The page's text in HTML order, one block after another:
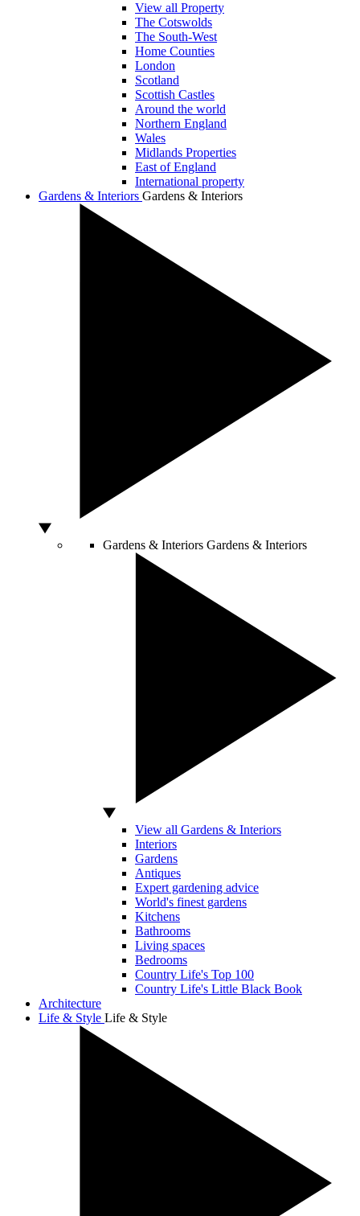
View all Property
The Cotswolds
The South-West
Home Counties
London
Scotland
Scottish Castles
Around the world
Northern England
Wales
Midlands Properties
East of England
International property
Gardens & Interiors Gardens & Interiors
Gardens & Interiors Gardens & Interiors
View all Gardens & Interiors
Interiors
Gardens
Antiques
Expert gardening advice
World's finest gardens
Kitchens
Bathrooms
Living spaces
Bedrooms
Country Life's Top 100
Country Life's Little Black Book
Architecture
Life & Style Life & Style